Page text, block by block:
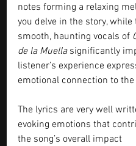
notes forming a relaxing
you delve in the story, while
smooth, haunting vocals of
de la Muella significantly
listener’s experience
emotional connection to the
The lyrics are very well
evoking emotions that
the song’s overall impact